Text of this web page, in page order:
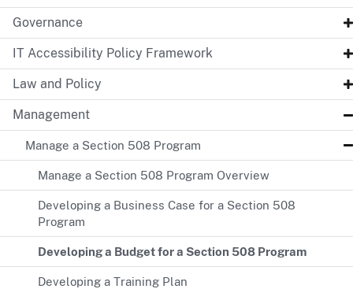
Governance
IT Accessibility Policy Framework
Law and Policy
Management
Manage a Section 508 Program
Manage a Section 508 Program Overview
Developing a Business Case for a Section 508
Program
Developing a Budget for a Section 508 Program
Developing a Training Plan